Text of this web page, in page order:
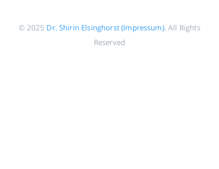
© 2025 Dr. Shirin Elsinghorst (Impressum). All Rights
Reserved